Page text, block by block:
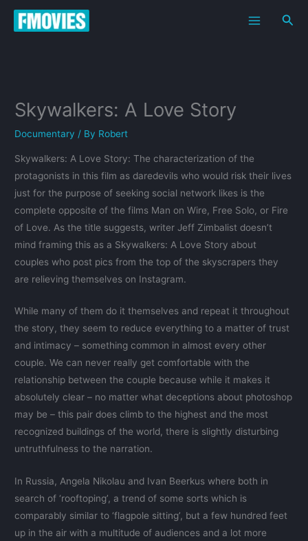
Skip
Skywalkers: A Love Story
Documentary / By Robert
Skywalkers: A Love Story: The characterization of the
protagonists in this film as daredevils who would risk their lives
just for the purpose of seeking social network likes is the
complete opposite of the films Man on Wire, Free Solo, or Fire
of Love. As the title suggests, writer Jeff Zimbalist doesn’t
mind framing this as a Skywalkers: A Love Story about
couples who post pics from the top of the skyscrapers they
are relieving themselves on Instagram.
While many of them do it themselves and repeat it throughout
the story, they seem to reduce everything to a matter of trust
and intimacy – something common in almost every other
couple. We can never really get comfortable with the
relationship between the couple because while it makes it
absolutely clear – no matter what deceptions about photoshop
may be – this pair does climb to the highest and the most
recognized buildings of the world, there is slightly disturbing
untruthfulness to the narration.
In Russia, Angela Nikolau and Ivan Beerkus where both in
search of ‘rooftoping’, a trend of some sorts which is
comparably similar to ‘flagpole sitting’, but a few hundred feet
up in the air with a multitude of audiences and a lot more